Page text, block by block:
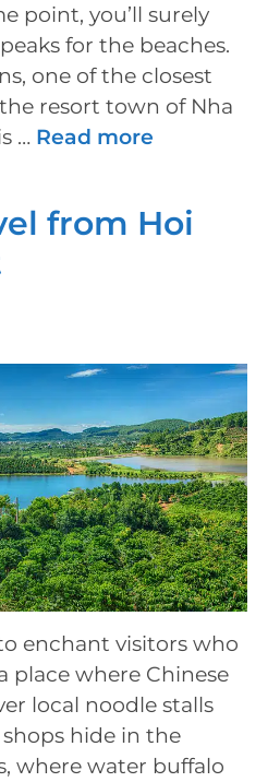
point, you’ll surely
for the beaches.
one of the closest
resort town of Nha
… Read more
from Hoi
enchant visitors who
place where Chinese
local noodle stalls
hide in the
where water buffalo